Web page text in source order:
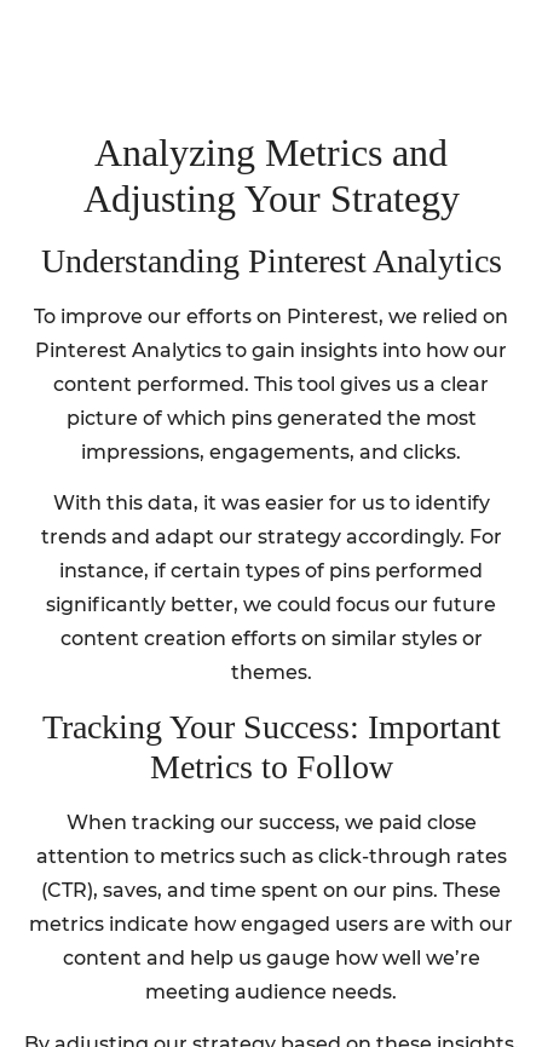
Analyzing Metrics and
Adjusting Your Strategy
Understanding Pinterest Analytics
To improve our efforts on Pinterest, we relied on
Pinterest Analytics to gain insights into how our
content performed. This tool gives us a clear
picture of which pins generated the most
impressions, engagements, and clicks.
With this data, it was easier for us to identify
trends and adapt our strategy accordingly. For
instance, if certain types of pins performed
significantly better, we could focus our future
content creation efforts on similar styles or
themes.
Tracking Your Success: Important
Metrics to Follow
When tracking our success, we paid close
attention to metrics such as click-through rates
(CTR), saves, and time spent on our pins. These
metrics indicate how engaged users are with our
content and help us gauge how well we’re
meeting audience needs.